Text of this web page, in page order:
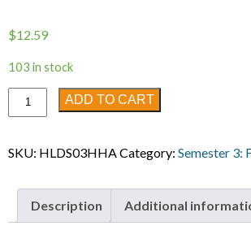
$12.59
103 in stock
Semester
3:
at
Student
Workbook
ADD TO CART
SKU: HLDS03HHA Category: Semester 3:
Description Additional